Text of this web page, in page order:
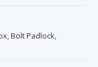
Bolt Padlock,